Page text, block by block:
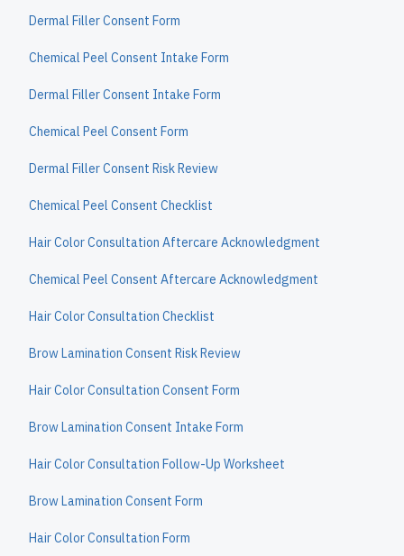
Dermal Filler Consent Form
Chemical Peel Consent Intake Form
Dermal Filler Consent Intake Form
Chemical Peel Consent Form
Dermal Filler Consent Risk Review
Chemical Peel Consent Checklist
Hair Color Consultation Aftercare Acknowledgment
Chemical Peel Consent Aftercare Acknowledgment
Hair Color Consultation Checklist
Brow Lamination Consent Risk Review
Hair Color Consultation Consent Form
Brow Lamination Consent Intake Form
Hair Color Consultation Follow-Up Worksheet
Brow Lamination Consent Form
Hair Color Consultation Form